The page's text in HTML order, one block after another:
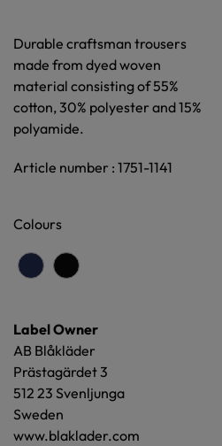
Durable craftsman trousers
made from dyed woven
material consisting of 55%
cotton, 30% polyester and 15%
polyamide.
Article number : 1751-1141
Colours
Label Owner
AB Blåkläder
Prästagärdet 3
512 23 Svenljunga
Sweden
www.blaklader.com